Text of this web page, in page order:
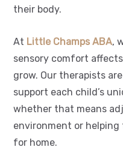
their body.
At Little Champs ABA,
sensory comfort
grow. Our therapists
support each child’s
whether that means
environment or
for home.